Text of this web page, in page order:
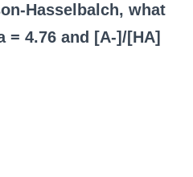
Hasselbalch, what
= 4.76 and [A-]/[HA]